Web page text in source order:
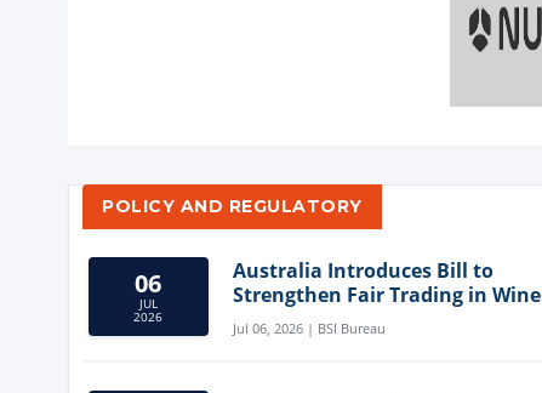
POLICY AND REGULATORY
06
JUL
2026
Australia Introduces Bill to
Strengthen Fair Trading in Wine
Sector
Jul 06, 2026 | BSI Bureau